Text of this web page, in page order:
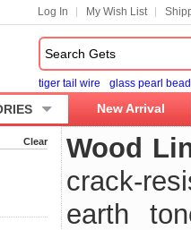
Log In My Wish List
tiger tail wire glass pearl
New Arrival
Wood
crack-
earth
Clear